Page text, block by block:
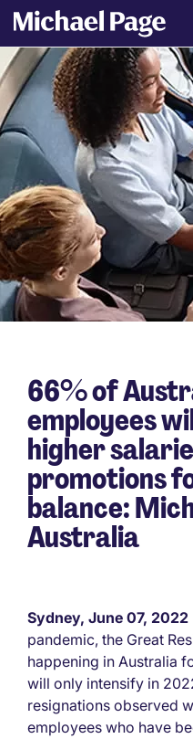
66% of
employees
higher
promotions
balance:
Australia
Sydney, June 07, 2022
pandemic, the Great
happening in Australia
will only intensify in
resignations observed
employees who have